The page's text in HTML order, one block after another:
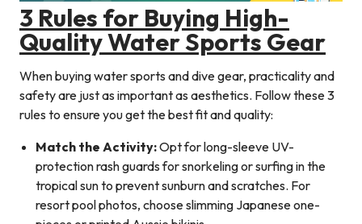
3 Rules for Buying High-
Quality Water Sports Gear
When buying water sports and dive gear, practicality and
safety are just as important as aesthetics. Follow these 3
rules to ensure you get the best fit and quality:
Match the Activity:Opt for long-sleeve UV-
protection rash guards for snorkeling or surfing in the
tropical sun to prevent sunburn and scratches. For
resort pool photos, choose slimming Japanese one-